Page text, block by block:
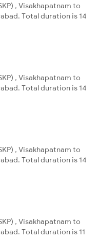
, Visakhapatnam to
Total duration is 14
, Visakhapatnam to
Total duration is 14
, Visakhapatnam to
Total duration is 14
, Visakhapatnam to
Total duration is 11